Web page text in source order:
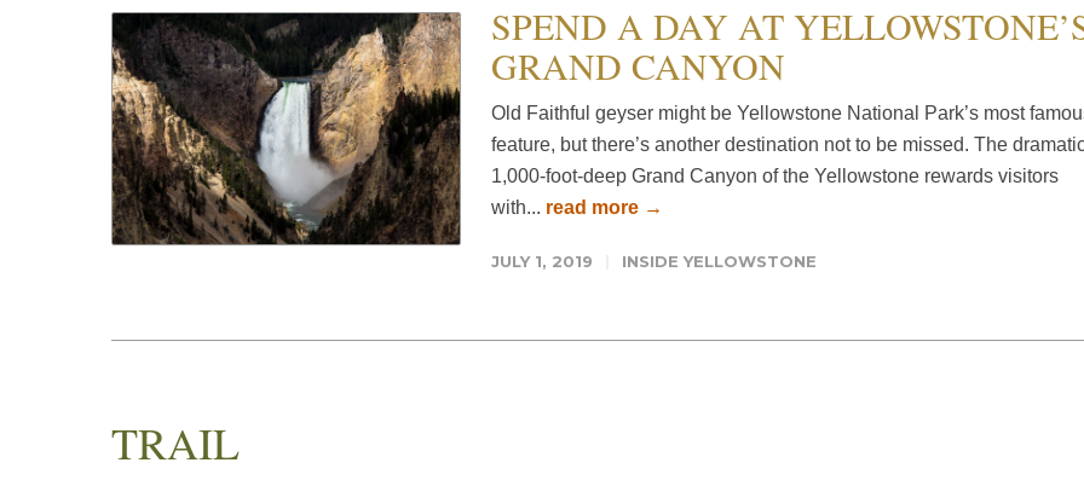
SPEND A DAY AT
GRAND CANYON
Old Faithful geyser might be Yellowstone National Park’s most
feature, but there’s another destination not to be missed. The
1,000-foot-deep Grand Canyon of the Yellowstone rewards visitors
with... read more →
JULY 1, 2019 INSIDE YELLOWSTONE
TRAIL